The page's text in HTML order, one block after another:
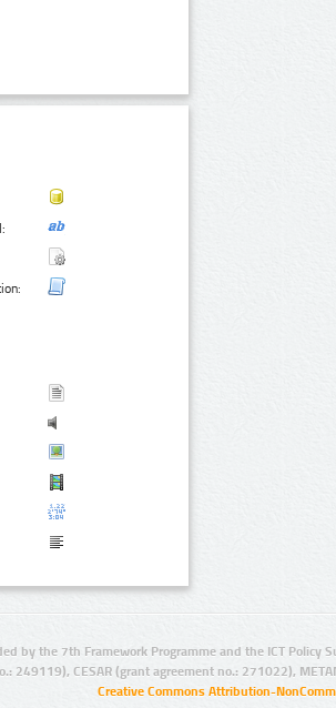
by the 7th Framework Programme and the ICT Policy
249119), CESAR (grant agreement no.: 271022),
Creative Commons Attribution-